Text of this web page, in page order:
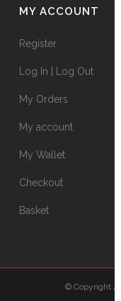
MY ACCOUNT
Register
Log In | Log Out
My Orders
My account
My Wallet
Checkout
Basket
© Copyright